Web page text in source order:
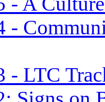
-
- LTC